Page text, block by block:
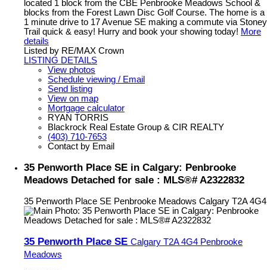
located 1 block from the CBE Penbrooke Meadows School &
blocks from the Forest Lawn Disc Golf Course. The home is a
1 minute drive to 17 Avenue SE making a commute via Stoney
Trail quick & easy! Hurry and book your showing today! More
details
Listed by RE/MAX Crown
LISTING DETAILS
View photos
Schedule viewing / Email
Send listing
View on map
Mortgage calculator
RYAN TORRIS
Blackrock Real Estate Group & CIR REALTY
(403) 710-7653
Contact by Email
35 Penworth Place SE in Calgary: Penbrooke
Meadows Detached for sale : MLS®# A2322832
35 Penworth Place SE Penbrooke Meadows Calgary T2A 4G4
35 Penworth Place SE Calgary T2A 4G4 Penbrooke
Meadows